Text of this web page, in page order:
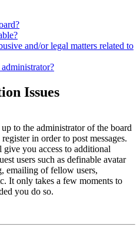
and/or legal matters related to
Issues
to the administrator of the board
in order to post messages.
you access to additional
users such as definable avatar
emailing of fellow users,
It only takes a few moments to
you do so.